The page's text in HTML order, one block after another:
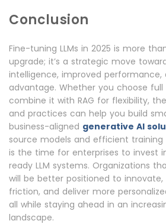
Conclusion
Fine-tuning LLMs in 2025 is more
upgrade; it’s a strategic move
intelligence, improved
advantage. Whether you choose
combine it with RAG for flexibility,
and practices can help you build
business-aligned generative AI
source models and efficient
is the time for enterprises to invest
ready LLM systems. Organizations
will be better positioned to
friction, and deliver more
all while staying ahead in an
landscape.